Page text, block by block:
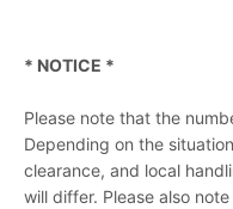
* NOTICE *
Please note that the
Depending on the
clearance, and local
will differ. Please also